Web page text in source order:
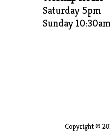
Saturday 5pm
Sunday 10:30am
Copyright ©